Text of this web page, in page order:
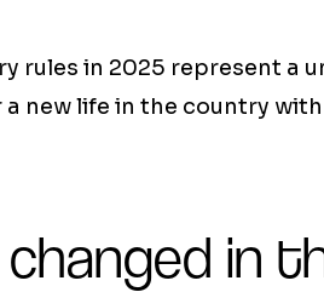
rules in 2025 represent a
a new life in the country
in